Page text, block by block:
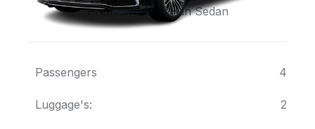
Premium European Sedan
Passengers 4
Luggage's: 2